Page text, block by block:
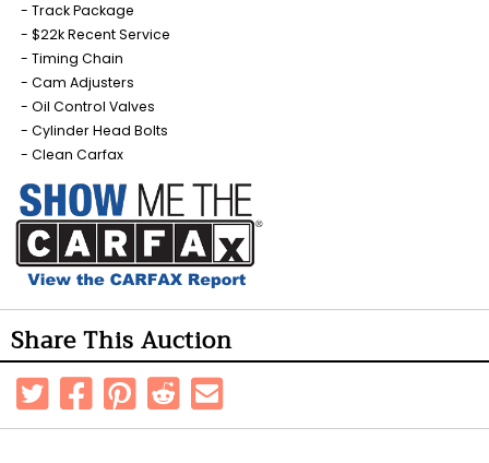
Track Package
$22k Recent Service
Timing Chain
Cam Adjusters
Oil Control Valves
Cylinder Head Bolts
Clean Carfax
Share This Auction